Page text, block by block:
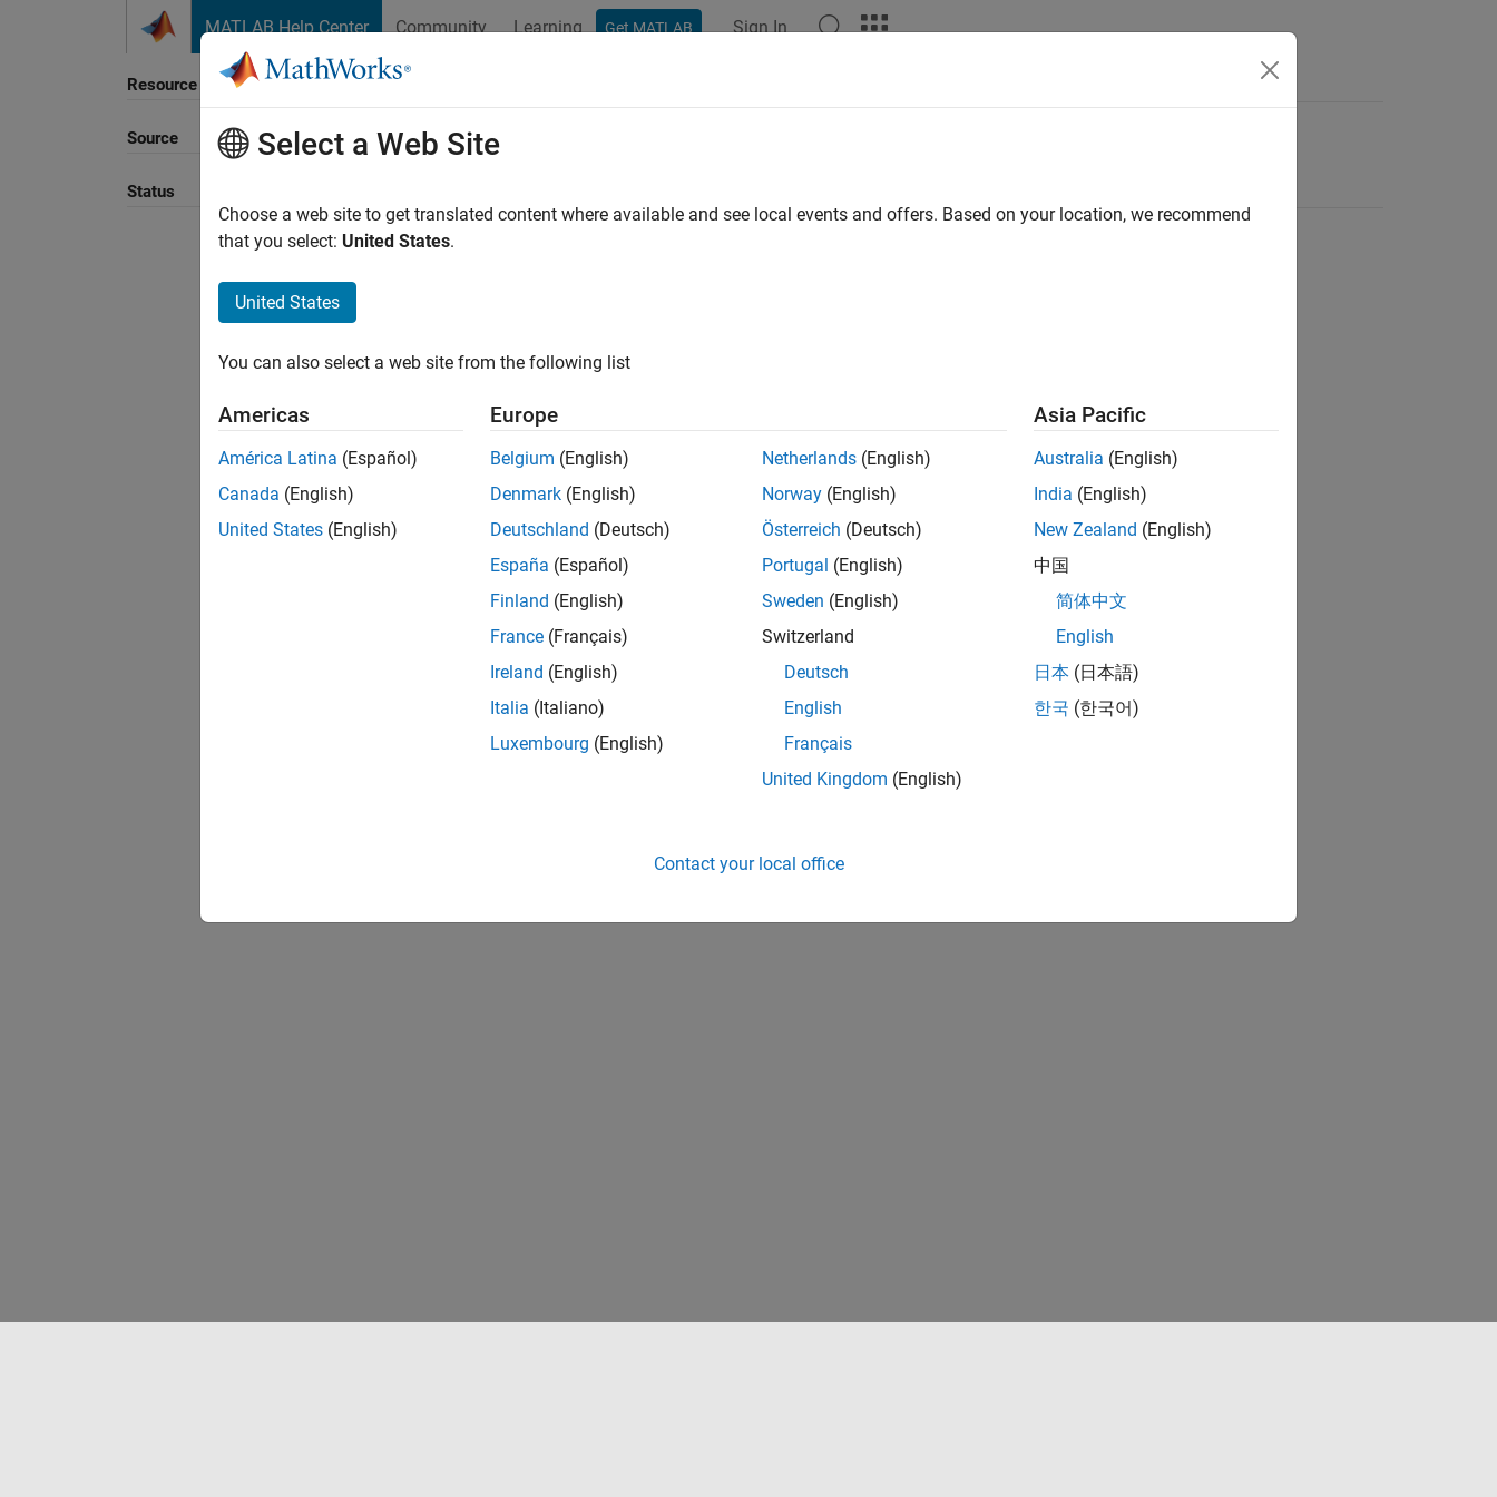
MATLAB Help Center Community Learning Get MATLAB Sign In
Resource
Source
Status
Sort By
Select a Web Site
Choose a web site to get translated content where available and see local events and offers. Based on your location, we recommend
that you select: United States.
United States
You can also select a web site from the following list
Americas
América Latina (Español)
Canada (English)
United States (English)
Europe
Belgium (English)
Denmark (English)
Deutschland (Deutsch)
España (Español)
Finland (English)
France (Français)
Ireland (English)
Italia (Italiano)
Luxembourg (English)
Netherlands (English)
Norway (English)
Österreich (Deutsch)
Portugal (English)
Sweden (English)
Switzerland
Deutsch
English
Français
United Kingdom (English)
Asia Pacific
Australia (English)
India (English)
New Zealand (English)
中国
简体中文
English
日本 (日本語)
한국 (한국어)
Contact your local office